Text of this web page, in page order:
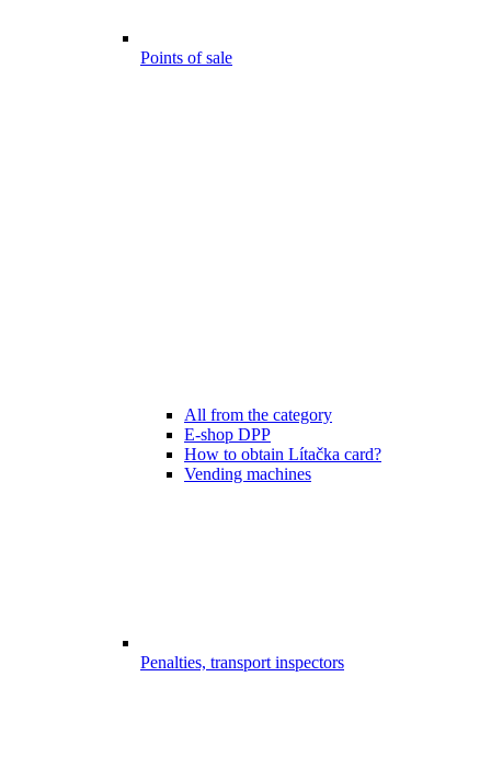
Points of sale
All from the category
E-shop DPP
How to obtain Lítačka card?
Vending machines
Penalties, transport inspectors